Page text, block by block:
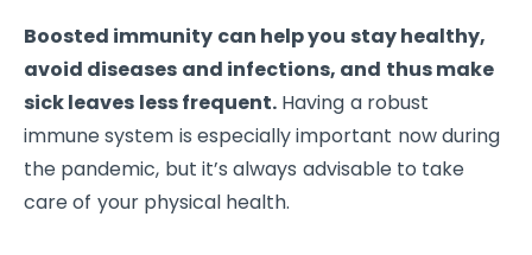
Boosted immunity can help you stay healthy,
avoid diseases and infections, and thus make
sick leaves less frequent.Having a robust
immune system is especially important now during
the pandemic, but it’s always advisable to take
care of your physical health.